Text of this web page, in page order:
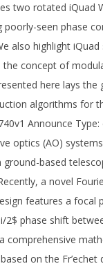
two rotated iQuad
poorly-seen phase
also highlight
the concept of
here lays
algorithms for
Announce Type:
optics (AO)
based
a novel
features a
phase shift
comprehensive
on the